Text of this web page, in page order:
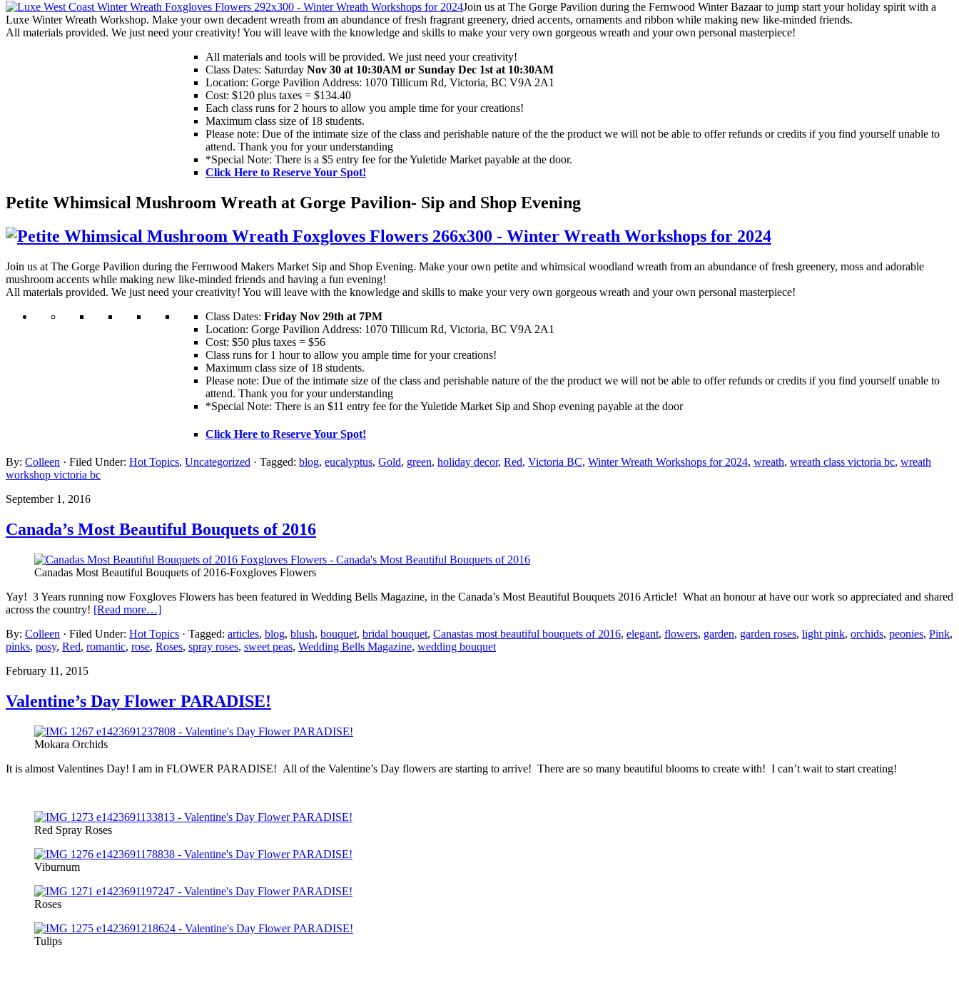
Join us at The Gorge Pavilion during the Fernwood Winter Bazaar to jump start your holiday spirit with a
Luxe Winter Wreath Workshop. Make your own decadent wreath from an abundance of fresh fragrant greenery, dried accents, ornaments and ribbon while making new like-minded friends.
All materials provided. We just need your creativity! You will leave with the knowledge and skills to make your very own gorgeous wreath and your own personal masterpiece!
All materials and tools will be provided. We just need your creativity!
Class Dates: Saturday Nov 30 at 10:30AM or Sunday Dec 1st at 10:30AM
Location: Gorge Pavilion Address: 1070 Tillicum Rd, Victoria, BC V9A 2A1
Cost: $120 plus taxes = $134.40
Each class runs for 2 hours to allow you ample time for your creations!
Maximum class size of 18 students.
Please note: Due of the intimate size of the class and perishable nature of the the product we will not be able to offer refunds or credits if you find yourself unable to
attend. Thank you for your understanding
*Special Note: There is a $5 entry fee for the Yuletide Market payable at the door.
Click Here to Reserve Your Spot!
Petite Whimsical Mushroom Wreath at Gorge Pavilion- Sip and Shop Evening
Join us at The Gorge Pavilion during the Fernwood Makers Market Sip and Shop Evening. Make your own petite and whimsical woodland wreath from an abundance of fresh greenery, moss and adorable
mushroom accents while making new like-minded friends and having a fun evening!
All materials provided. We just need your creativity! You will leave with the knowledge and skills to make your very own gorgeous wreath and your own personal masterpiece!
Class Dates: Friday Nov 29th at 7PM
Location: Gorge Pavilion Address: 1070 Tillicum Rd, Victoria, BC V9A 2A1
Cost: $50 plus taxes = $56
Class runs for 1 hour to allow you ample time for your creations!
Maximum class size of 18 students.
Please note: Due of the intimate size of the class and perishable nature of the the product we will not be able to offer refunds or credits if you find yourself unable to
attend. Thank you for your understanding
*Special Note: There is an $11 entry fee for the Yuletide Market Sip and Shop evening payable at the door
Click Here to Reserve Your Spot!
By: Colleen · Filed Under: Hot Topics, Uncategorized · Tagged: blog, eucalyptus, Gold, green, holiday decor, Red, Victoria BC, Winter Wreath Workshops for 2024, wreath, wreath class victoria bc, wreath
workshop victoria bc
September 1, 2016
Canada’s Most Beautiful Bouquets of 2016
Canadas Most Beautiful Bouquets of 2016-Foxgloves Flowers
Yay! 3 Years running now Foxgloves Flowers has been featured in Wedding Bells Magazine, in the Canada’s Most Beautiful Bouquets 2016 Article! What an honour at have our work so appreciated and shared
across the country! [Read more…]
By: Colleen · Filed Under: Hot Topics · Tagged: articles, blog, blush, bouquet, bridal bouquet, Canastas most beautiful bouquets of 2016, elegant, flowers, garden, garden roses, light pink, orchids, peonies, Pink,
pinks, posy, Red, romantic, rose, Roses, spray roses, sweet peas, Wedding Bells Magazine, wedding bouquet
February 11, 2015
Valentine’s Day Flower PARADISE!
Mokara Orchids
It is almost Valentines Day! I am in FLOWER PARADISE! All of the Valentine’s Day flowers are starting to arrive! There are so many beautiful blooms to create with! I can’t wait to start creating!
Red Spray Roses
Viburnum
Roses
Tulips